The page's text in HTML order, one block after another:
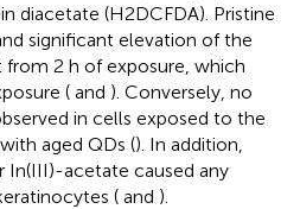
diacetate (H2DCFDA). Pristine
significant elevation of the
2 h of exposure, which
( and ). Conversely, no
in cells exposed to the
aged QDs (). In addition,
acetate caused any
( and ).